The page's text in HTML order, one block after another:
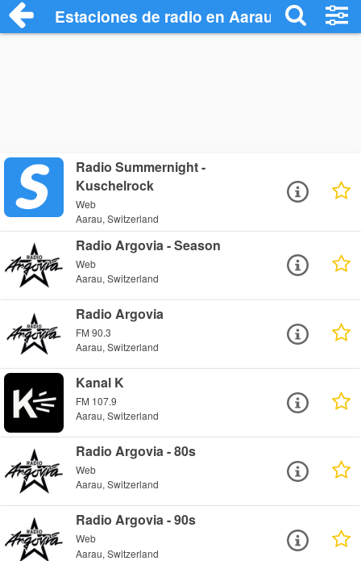
Estaciones de radio en Aarau -
Radio Summernight -
Kuschelrock
Web
Aarau, Switzerland
Radio Argovia - Season
Web
Aarau, Switzerland
Radio Argovia
FM 90.3
Aarau, Switzerland
Kanal K
FM 107.9
Aarau, Switzerland
Radio Argovia - 80s
Web
Aarau, Switzerland
Radio Argovia - 90s
Web
Aarau, Switzerland